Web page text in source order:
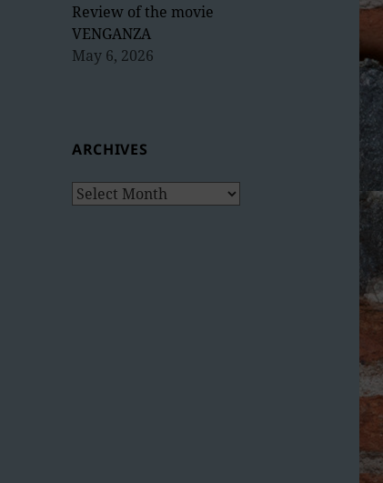
Review of the movie
VENGANZA
May 6, 2026
ARCHIVES
Archives